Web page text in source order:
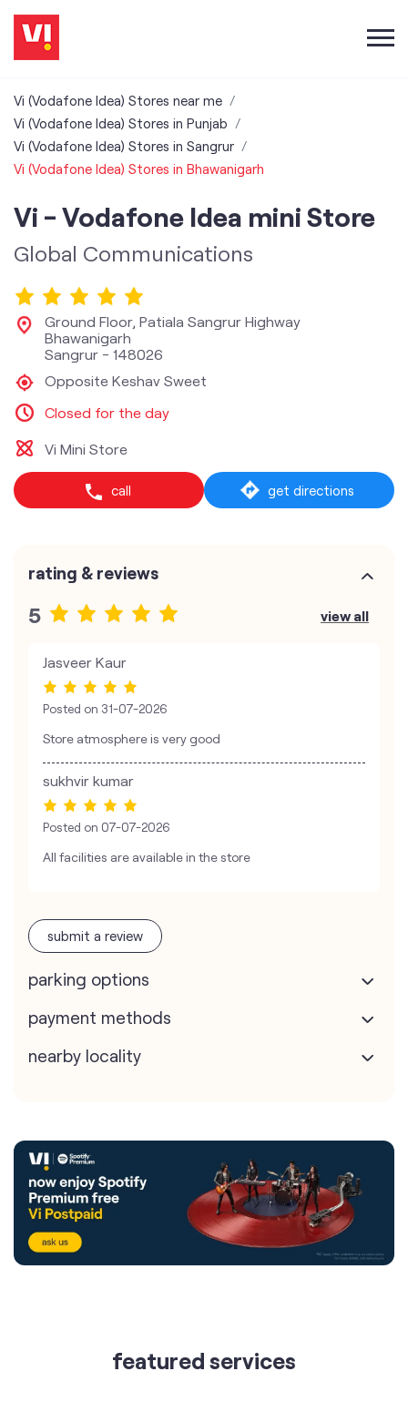
Vi (Vodafone Idea) Stores near me
Vi (Vodafone Idea) Stores in Punjab
Vi (Vodafone Idea) Stores in Sangrur
Vi (Vodafone Idea) Stores in Bhawanigarh
Vi - Vodafone Idea mini Store
Global Communications
Ground Floor, Patiala Sangrur Highway
Bhawanigarh
Sangrur - 148026
Opposite Keshav Sweet
Closed for the day
Vi Mini Store
call get directions
rating & reviews
5 view all
Jasveer Kaur
Posted on 31-07-2026
Store atmosphere is very good
sukhvir kumar
Posted on 07-07-2026
All facilities are available in the store
submit a review
parking options
payment methods
nearby locality
featured services